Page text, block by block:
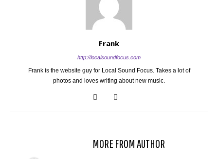
Frank
http://localsoundfocus.com
Frank is the website guy for Local Sound Focus. Takes a lot of
photos and loves writing about new music.
MORE FROM AUTHOR